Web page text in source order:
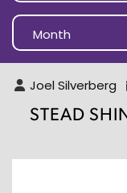
Joel Silverberg
STEAD